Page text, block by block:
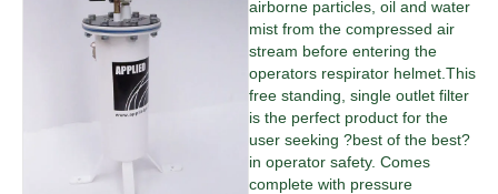
airborne particles, oil and water
mist from the compressed air
stream before entering the
operators respirator helmet.This
free standing, single outlet filter
is the perfect product for the
user seeking ?best of the best?
in operator safety. Comes
complete with pressure